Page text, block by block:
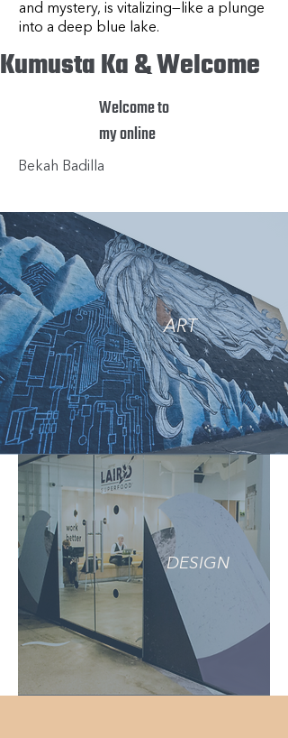
and mystery, is vitalizing—like a plunge
into a deep blue lake.
Kumusta Ka & Welcome
Welcome to
my online
Bekah Badilla
ART
DESIGN